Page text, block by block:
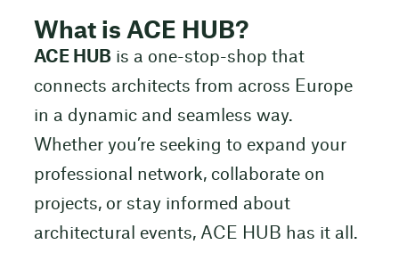
What is ACE HUB?
ACE HUBis a one-stop-shop that
connects architects from across Europe
in a dynamic and seamless way.
Whether you’re seeking to expand your
professional network, collaborate on
projects, or stay informed about
architectural events, ACE HUB has it all.